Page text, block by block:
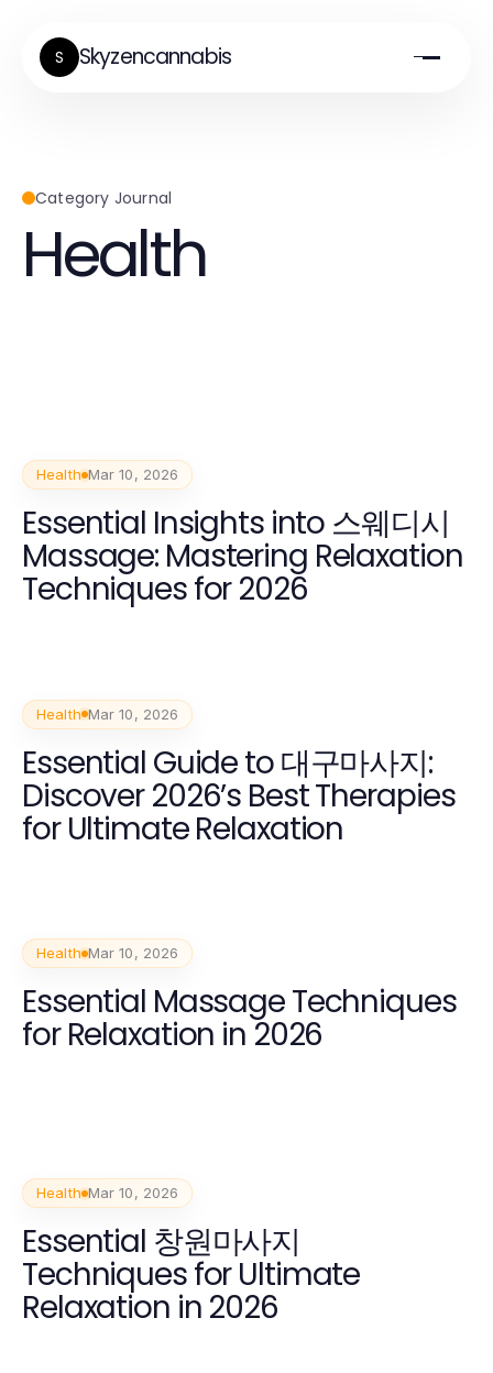
S Skyzencannabis
Category Journal
Health
Health Mar 10, 2026
Essential Insights into 스웨디시
Massage: Mastering Relaxation
Techniques for 2026
Health Mar 10, 2026
Essential Guide to 대구마사지:
Discover 2026’s Best Therapies
for Ultimate Relaxation
Health Mar 10, 2026
Essential Massage Techniques
for Relaxation in 2026
Health Mar 10, 2026
Essential 창원마사지
Techniques for Ultimate
Relaxation in 2026